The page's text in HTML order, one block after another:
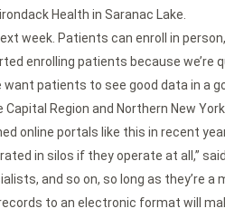
Health in Saranac Lake.
week. Patients can enroll in
enrolling patients because
want patients to see good data in a
Region and Northern New
online portals like this in recent
in silos if they operate at all,”
and so on, so long as they’re
to an electronic format will